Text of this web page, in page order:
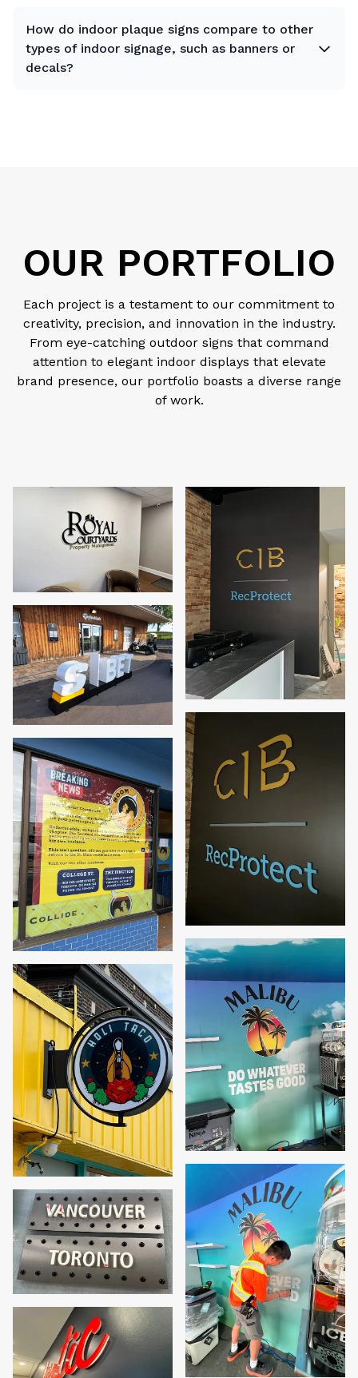
How do indoor plaque signs compare to other
types of indoor signage, such as banners or
decals?
OUR PORTFOLIO
Each project is a testament to our commitment to
creativity, precision, and innovation in the industry.
From eye-catching outdoor signs that command
attention to elegant indoor displays that elevate
brand presence, our portfolio boasts a diverse range
of work.